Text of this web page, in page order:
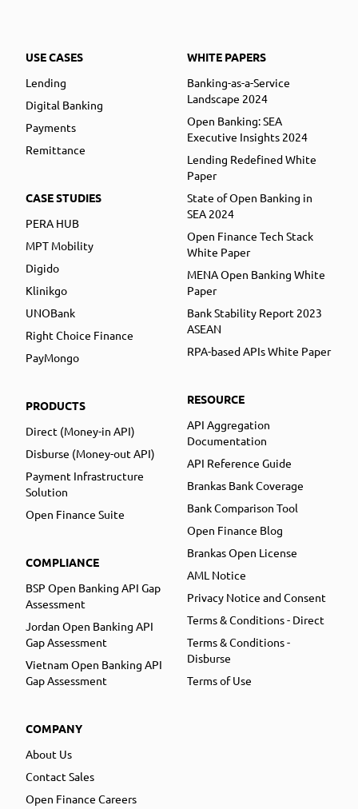
USE CASES
Lending
Digital Banking
Payments
Remittance
CASE STUDIES
PERA HUB
MPT Mobility
Digido
Klinikgo
UNOBank
Right Choice Finance
PayMongo
PRODUCTS
Direct (Money-in API)
Disburse (Money-out API)
Payment Infrastructure
Solution
Open Finance Suite
COMPLIANCE
BSP Open Banking API Gap
Assessment
Jordan Open Banking API
Gap Assessment
Vietnam Open Banking API
Gap Assessment
COMPANY
About Us
Contact Sales
Open Finance Careers
WHITE PAPERS
Banking-as-a-Service
Landscape 2024
Open Banking: SEA
Executive Insights 2024
Lending Redefined White
Paper
State of Open Banking in
SEA 2024
Open Finance Tech Stack
White Paper
MENA Open Banking White
Paper
Bank Stability Report 2023
ASEAN
RPA-based APIs White Paper
RESOURCE
API Aggregation
Documentation
API Reference Guide
Brankas Bank Coverage
Bank Comparison Tool
Open Finance Blog
Brankas Open License
AML Notice
Privacy Notice and Consent
Terms & Conditions - Direct
Terms & Conditions -
Disburse
Terms of Use